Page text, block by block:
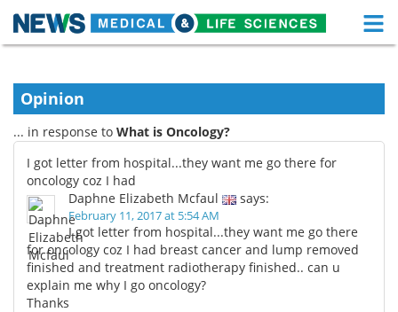
Skip
content
About
News Health A-Z
Drugs
Interviews White Papers
MediKnowledge eBooks
Opinion
... in response to What is Oncology?
I got letter from hospital...they want me go there for
oncology coz I had
Daphne Elizabeth Mcfaul
says:
February 11, 2017 at 5:54 AM
I got letter from hospital...they want me go there
for oncology coz I had breast cancer and lump removed
finished and treatment radiotherapy finished.. can u
explain me why I go oncology?
Thanks